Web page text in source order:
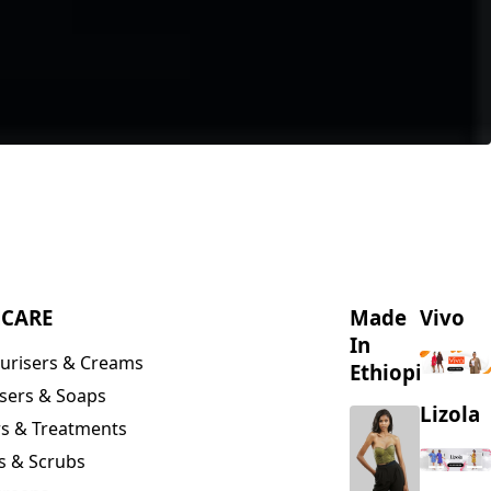
& Creams
& Soaps
& Treatments
& Scrubs
Made
In
Ethiopia
Vivo
Lizola